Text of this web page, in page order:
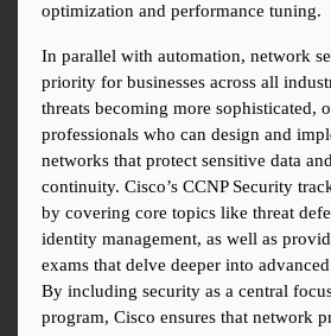
optimization and performance tuning.
In parallel with automation, network
priority for businesses across all
threats becoming more sophisticated,
professionals who can design and
networks that protect sensitive data
continuity. Cisco’s CCNP Security
by covering core topics like threat
identity management, as well as
exams that delve deeper into
By including security as a central
program, Cisco ensures that network